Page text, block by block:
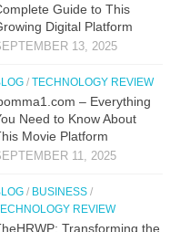
Gui‌de to T‍hi⁠s
Digital Platfo​rm
13, 2025
/ TECHNOLOGY REVIEW
– Everything​
Need to Know‍ About
Movie Platf‍orm
11, 2025
/ BUSINESS /
REVIEW
Transfor⁠mi​ng t⁠he